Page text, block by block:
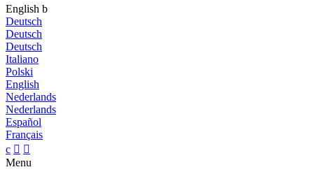
English b
Deutsch
Deutsch
Deutsch
Italiano
Polski
English
Nederlands
Nederlands
Español
Français
c  
Menu